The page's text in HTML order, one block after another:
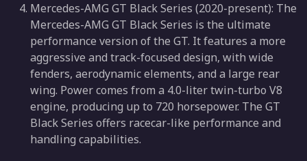
Mercedes-AMG GT Black Series (2020-present): The
Mercedes-AMG GT Black Series is the ultimate
performance version of the GT. It features a more
aggressive and track-focused design, with wide
fenders, aerodynamic elements, and a large rear
wing. Power comes from a 4.0-liter twin-turbo V8
engine, producing up to 720 horsepower. The GT
Black Series offers racecar-like performance and
handling capabilities.